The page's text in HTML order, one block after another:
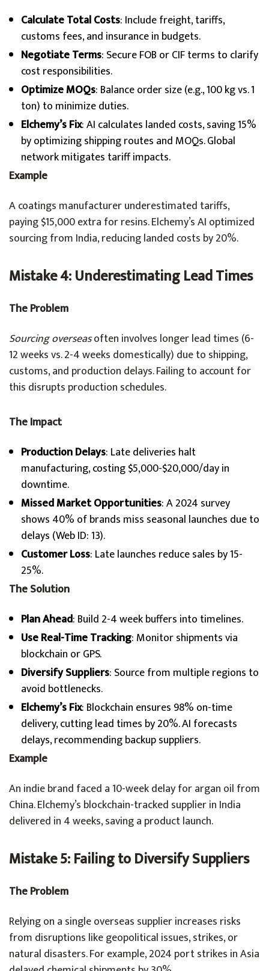
Calculate Total Costs: Include freight, tariffs,
customs fees, and insurance in budgets.
Negotiate Terms: Secure FOB or CIF terms to clarify
cost responsibilities.
Optimize MOQs: Balance order size (e.g., 100 kg vs. 1
ton) to minimize duties.
Elchemy’s Fix: AI calculates landed costs, saving 15%
by optimizing shipping routes and MOQs. Global
network mitigates tariff impacts.
Example
A coatings manufacturer underestimated tariffs,
paying $15,000 extra for resins. Elchemy’s AI optimized
sourcing from India, reducing landed costs by 20%.
Mistake 4: Underestimating Lead Times
The Problem
Sourcing overseasoften involves longer lead times (6-
12 weeks vs. 2-4 weeks domestically) due to shipping,
customs, and production delays. Failing to account for
this disrupts production schedules.
The Impact
Production Delays: Late deliveries halt
manufacturing, costing $5,000-$20,000/day in
downtime.
Missed Market Opportunities: A 2024 survey
shows 40% of brands miss seasonal launches due to
delays (Web ID: 13).
Customer Loss: Late launches reduce sales by 15-
25%.
The Solution
Plan Ahead: Build 2-4 week buffers into timelines.
Use Real-Time Tracking: Monitor shipments via
blockchain or GPS.
Diversify Suppliers: Source from multiple regions to
avoid bottlenecks.
Elchemy’s Fix: Blockchain ensures 98% on-time
delivery, cutting lead times by 20%. AI forecasts
delays, recommending backup suppliers.
Example
An indie brand faced a 10-week delay for argan oil from
China. Elchemy’s blockchain-tracked supplier in India
delivered in 4 weeks, saving a product launch.
Mistake 5: Failing to Diversify Suppliers
The Problem
Relying on a single overseas supplier increases risks
from disruptions like geopolitical issues, strikes, or
natural disasters. For example, 2024 port strikes in Asia